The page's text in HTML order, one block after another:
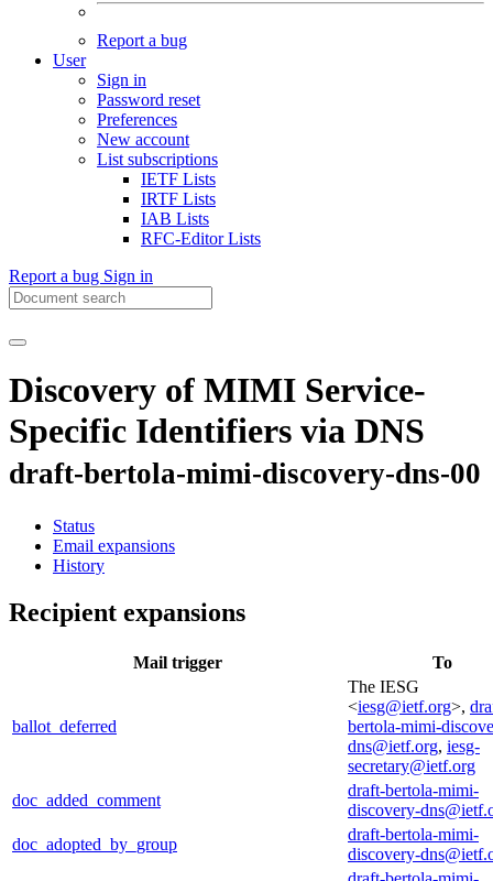
Report a bug
User
Sign in
Password reset
Preferences
New account
List subscriptions
IETF Lists
IRTF Lists
IAB Lists
RFC-Editor Lists
Report a bug Sign in
Discovery of MIMI Service-
Specific Identifiers via DNS
draft-bertola-mimi-discovery-dns-00
Status
Email expansions
History
Recipient expansions
Mail trigger To
ballot_deferred
The IESG
<iesg@ietf.org>,
bertola-mimi-
dns@ietf.org, iesg-
secretary@ietf.org
doc_added_comment
draft-bertola-mimi-
discovery-
doc_adopted_by_group
draft-bertola-mimi-
discovery-